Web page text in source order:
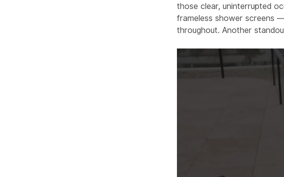
those clear, uninterrupted
frameless shower screens
throughout.⁣ Another